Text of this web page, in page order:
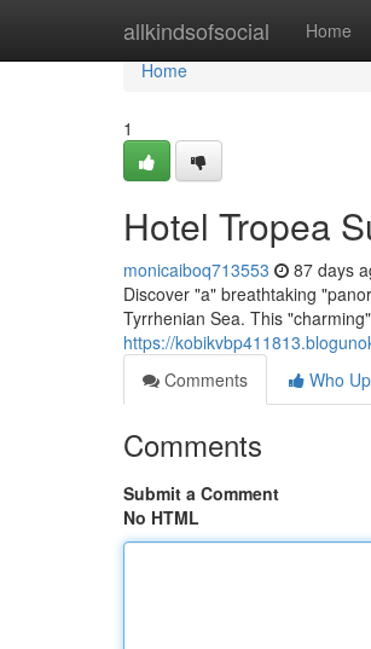
allkindsofsocial Home
Home
Home
1
Hotel Tropea
monicaiboq713553 87 days
Discover "a" breathtaking
Tyrrhenian Sea. This
https://
Comments
Who
Comments
Submit a Comment
No HTML